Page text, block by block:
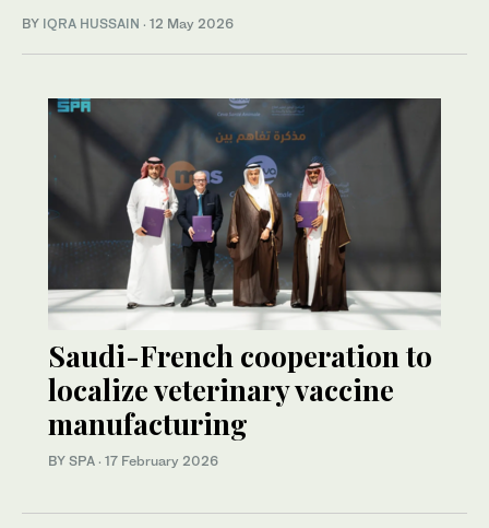
BY IQRA HUSSAIN · 12 May 2026
Saudi-French cooperation to
localize veterinary vaccine
manufacturing
BY SPA · 17 February 2026